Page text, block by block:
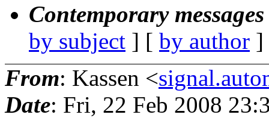
Contemporary
by subject ] [ by author
From: Kassen <
Date: Fri, 22 Feb 2008